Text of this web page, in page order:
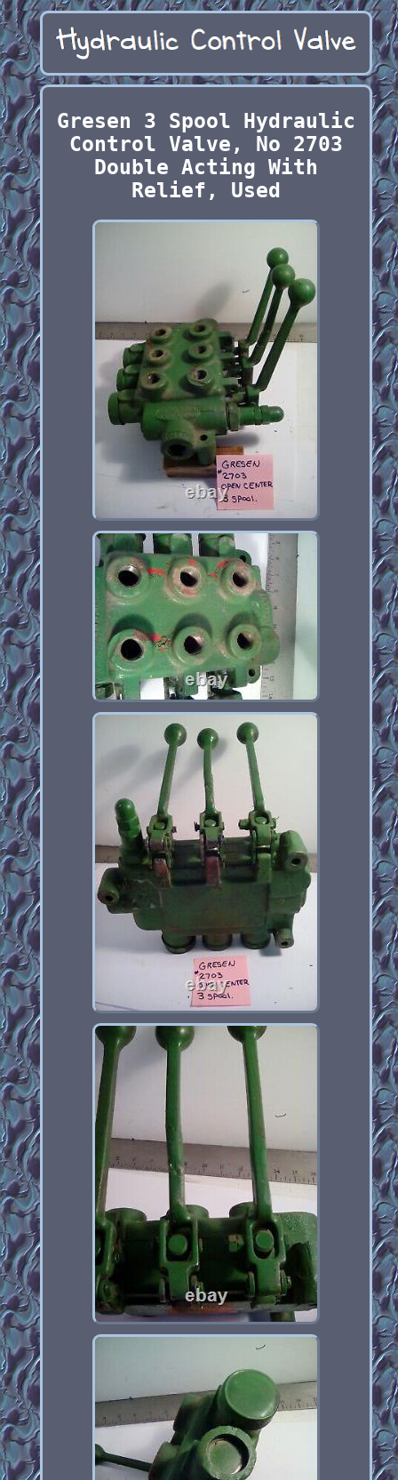
Gresen 3 Spool Hydraulic
Control Valve, No 2703
Double Acting With
Relief, Used